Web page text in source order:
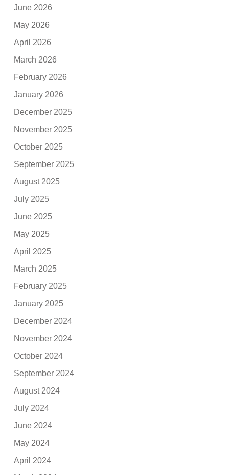
June 2026
May 2026
April 2026
March 2026
February 2026
January 2026
December 2025
November 2025
October 2025
September 2025
August 2025
July 2025
June 2025
May 2025
April 2025
March 2025
February 2025
January 2025
December 2024
November 2024
October 2024
September 2024
August 2024
July 2024
June 2024
May 2024
April 2024